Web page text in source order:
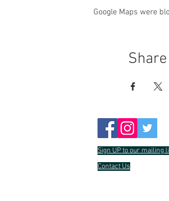
Google Maps were
Sign UP to our mailing
Contact Us